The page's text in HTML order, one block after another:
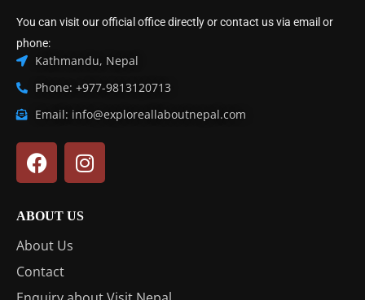
You can visit our official office directly or contact us via email or
phone:
Kathmandu, Nepal
Phone: +977-9813120713
Email: info@exploreallaboutnepal.com
ABOUT US
About Us
Contact